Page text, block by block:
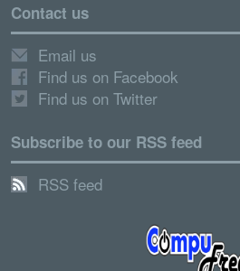
Contact us
Email us
Find us on Facebook
Find us on Twitter
Subscribe to our RSS feed
RSS feed